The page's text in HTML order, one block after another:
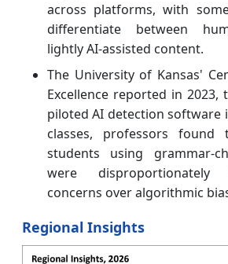
across platforms, with
differentiate between
lightly AI-assisted content.
The University of Kansas'
Excellence reported in
piloted AI detection software
classes, professors found
students using grammar-
were disproportionately
concerns over algorithmic
Regional Insights